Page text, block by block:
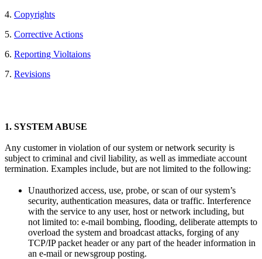
4. Copyrights
5. Corrective Actions
6. Reporting Violtaions
7. Revisions
1. SYSTEM ABUSE
Any customer in violation of our system or network security is
subject to criminal and civil liability, as well as immediate account
termination. Examples include, but are not limited to the following:
Unauthorized access, use, probe, or scan of our system’s
security, authentication measures, data or traffic. Interference
with the service to any user, host or network including, but
not limited to: e-mail bombing, flooding, deliberate attempts to
overload the system and broadcast attacks, forging of any
TCP/IP packet header or any part of the header information in
an e-mail or newsgroup posting.